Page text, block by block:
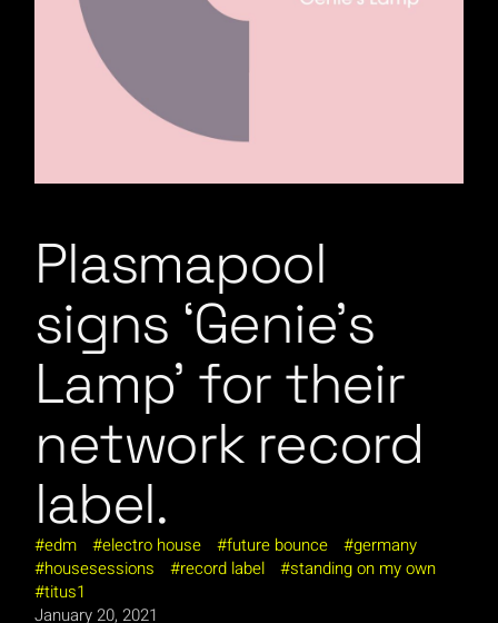
Plasmapool
signs ‘Genie’s
Lamp’ for their
network record
label.
edm electro house future bounce
germany
housesessions
record label
standing on my own
titus1
January 20, 2021